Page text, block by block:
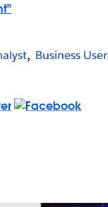
Business User